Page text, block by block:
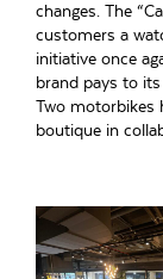
changes. The
customers a
initiative once
brand pays to
Two motorbikes
boutique in